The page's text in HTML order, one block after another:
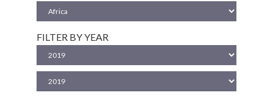
FILTER BY YEAR